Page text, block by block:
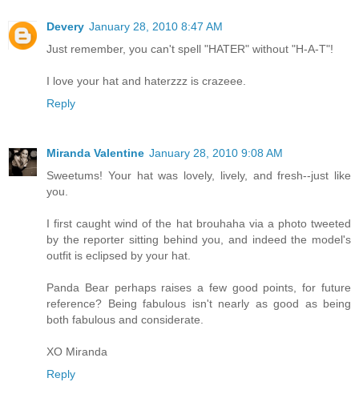
Devery January 28, 2010 8:47 AM
Just remember, you can't spell "HATER" without "H-A-T"!
I love your hat and haterzzz is crazeee.
Reply
Miranda Valentine January 28, 2010 9:08 AM
Sweetums! Your hat was lovely, lively, and fresh--just like
you.
I first caught wind of the hat brouhaha via a photo tweeted
by the reporter sitting behind you, and indeed the model's
outfit is eclipsed by your hat.
Panda Bear perhaps raises a few good points, for future
reference? Being fabulous isn't nearly as good as being
both fabulous and considerate.
XO Miranda
Reply